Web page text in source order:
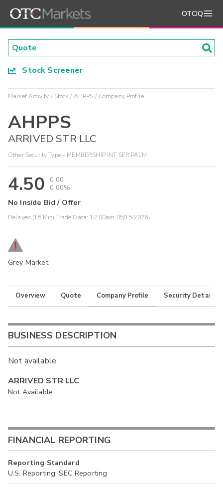
OTCIQ
Stock Screener
Market Activity Stock AHPPS Company Profile
AHPPS
ARRIVED STR LLC
Other Security Type - MEMBERSHIP INT SER PALM
4.50
0.00
0.00%
No Inside Bid / Offer
Delayed (15 Min) Trade Data: 12:00am 05/15/2026
Grey Market
Overview Quote Company Profile Security Details
BUSINESS DESCRIPTION
Not available
ARRIVED STR LLC
Not Available
FINANCIAL REPORTING
Reporting Standard
U.S. Reporting: SEC Reporting